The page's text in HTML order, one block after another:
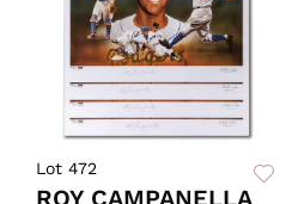
Lot 472
ROY CAMPANELLA